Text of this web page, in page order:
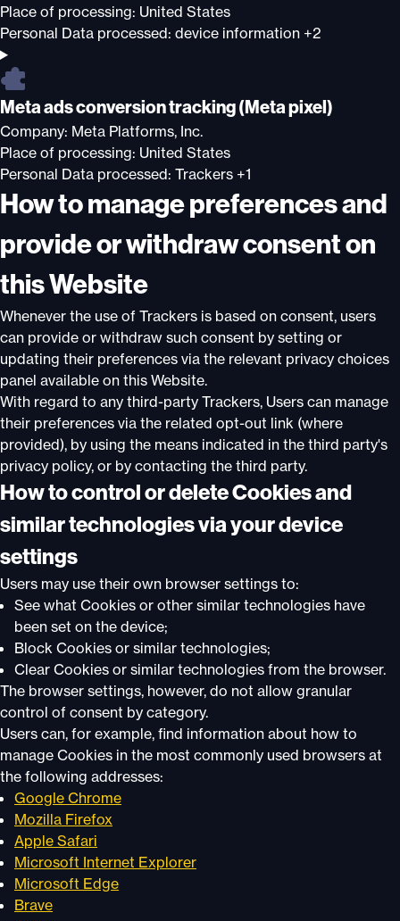
Place of processing: United States
Personal Data processed: device information +2
Meta ads conversion tracking (Meta pixel)
Company: Meta Platforms, Inc.
Place of processing: United States
Personal Data processed: Trackers +1
How to manage preferences and
provide or withdraw consent on
this Website
Whenever the use of Trackers is based on consent, users
can provide or withdraw such consent by setting or
updating their preferences via the relevant privacy choices
panel available on this Website.
With regard to any third-party Trackers, Users can manage
their preferences via the related opt-out link (where
provided), by using the means indicated in the third party's
privacy policy, or by contacting the third party.
How to control or delete Cookies and
similar technologies via your device
settings
Users may use their own browser settings to:
See what Cookies or other similar technologies have
been set on the device;
Block Cookies or similar technologies;
Clear Cookies or similar technologies from the browser.
The browser settings, however, do not allow granular
control of consent by category.
Users can, for example, find information about how to
manage Cookies in the most commonly used browsers at
the following addresses:
Google Chrome
Mozilla Firefox
Apple Safari
Microsoft Internet Explorer
Microsoft Edge
Brave